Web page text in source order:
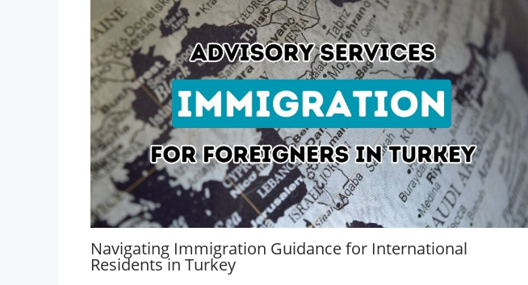
Navigating Immigration Guidance for International
Residents in Turkey